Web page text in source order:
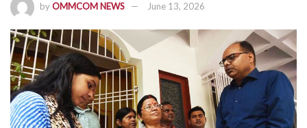
byOMMCOM NEWS June 13, 2026